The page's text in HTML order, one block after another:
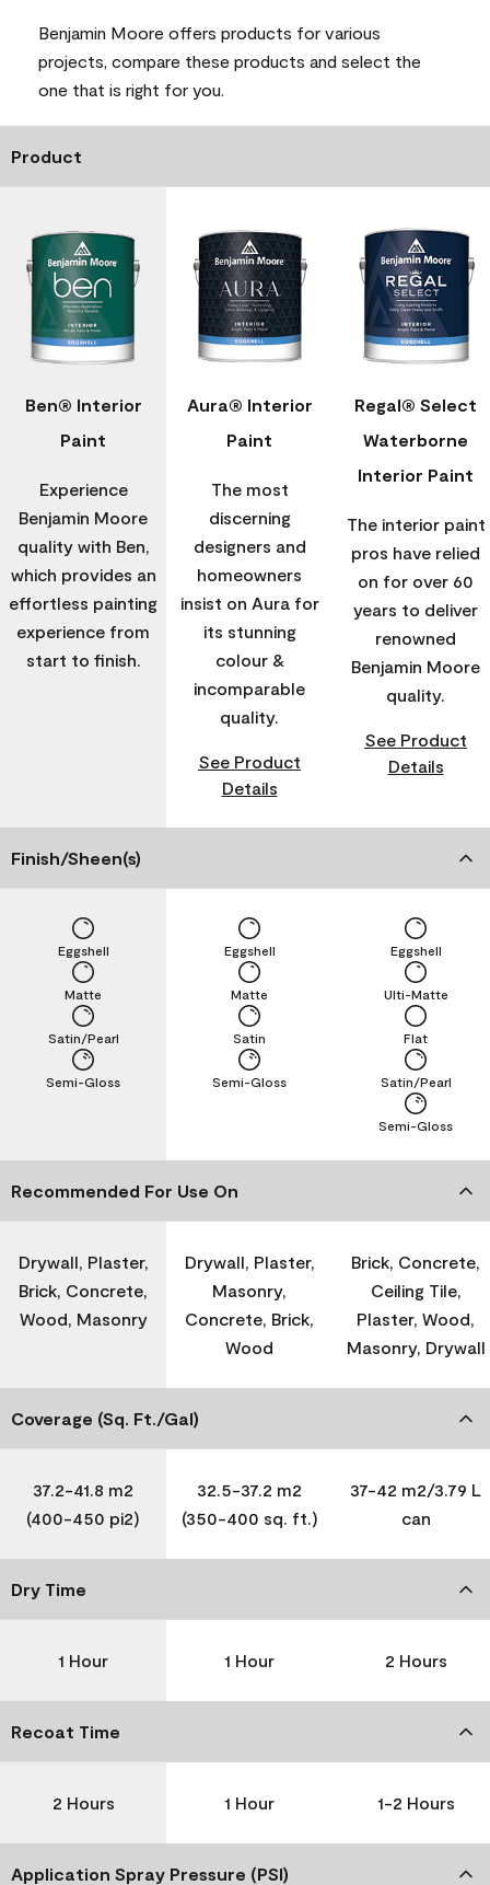
Benjamin Moore offers products for various
projects, compare these products and select the
one that is right for you.
Product
Ben® Interior
Paint
Experience
Benjamin Moore
quality with Ben,
which provides an
effortless painting
experience from
start to finish.
Aura® Interior
Paint
The most
discerning
designers and
homeowners
insist on Aura for
its stunning
colour &
incomparable
quality.
See Product
Details
Regal® Select
Waterborne
Interior Paint
The interior paint
pros have relied
on for over 60
years to deliver
renowned
Benjamin Moore
quality.
See Product
Details
Finish/Sheen(s)
Semi-Gloss
Satin/Pearl
Matte
Eggshell
Semi-Gloss
Satin
Matte
Eggshell
Semi-Gloss
Satin/Pearl
Flat
Ulti-Matte
Eggshell
Recommended For Use On
Drywall, Plaster,
Brick, Concrete,
Wood, Masonry
Drywall, Plaster,
Masonry,
Concrete, Brick,
Wood
Brick, Concrete,
Ceiling Tile,
Plaster, Wood,
Masonry, Drywall
Coverage (Sq. Ft./Gal)
37.2-41.8 m2
(400-450 pi2)
32.5-37.2 m2
(350-400 sq. ft.)
37-42 m2/3.79 L
can
Dry Time
1 Hour 1 Hour 2 Hours
Recoat Time
2 Hours 1 Hour 1-2 Hours
Application Spray Pressure (PSI)